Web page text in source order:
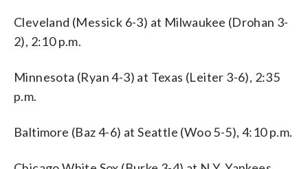
Cleveland (Messick 6-3) at Milwaukee (Drohan 3-
2), 2:10 p.m.
Minnesota (Ryan 4-3) at Texas (Leiter 3-6), 2:35
p.m.
Baltimore (Baz 4-6) at Seattle (Woo 5-5), 4:10 p.m.